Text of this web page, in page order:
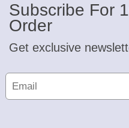
Subscribe For
Order
Get exclusive